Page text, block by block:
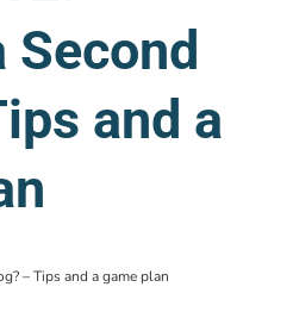
Second
and a
– Tips and a game plan